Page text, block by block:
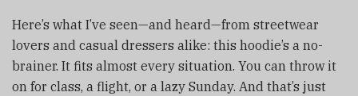
Here’s what I’ve seen—and heard—from streetwear
lovers and casual dressers alike: this hoodie’s a no-
brainer. It fits almost every situation. You can throw it
on for class, a flight, or a lazy Sunday. And that’s just